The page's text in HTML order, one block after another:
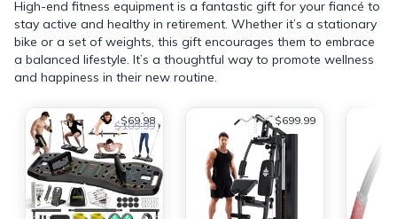
High-end fitness equipment is a fantastic gift for your fiancé to
stay active and healthy in retirement. Whether it’s a stationary
bike or a set of weights, this gift encourages them to embrace
a balanced lifestyle. It’s a thoughtful way to promote wellness
and happiness in their new routine.
$69.98
$109.99 $699.99